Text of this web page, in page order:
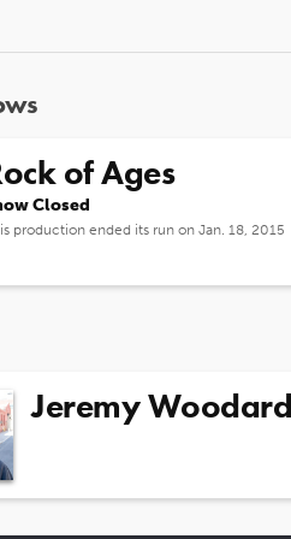
of Ages
Closed
production ended its run on Jan. 18, 2015
Jeremy Woodard